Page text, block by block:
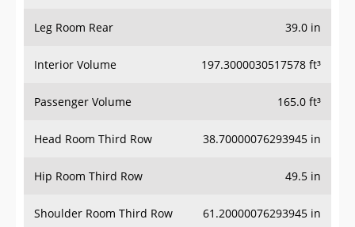
Leg Room Rear 39.0 in
Interior Volume 197.3000030517578 ft³
Passenger Volume 165.0 ft³
Head Room Third Row 38.70000076293945 in
Hip Room Third Row 49.5 in
Shoulder Room Third Row 61.20000076293945 in